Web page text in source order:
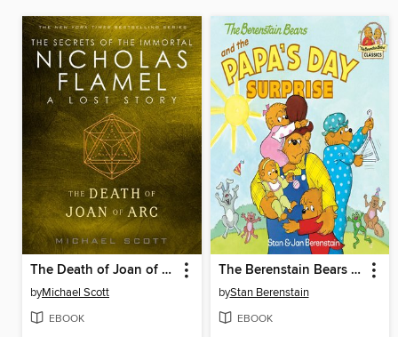
The Death of Joan of Arc
byMichael Scott
EBOOK
The Berenstain Bears and the Papa's Day Surprise
byStan Berenstain
EBOOK